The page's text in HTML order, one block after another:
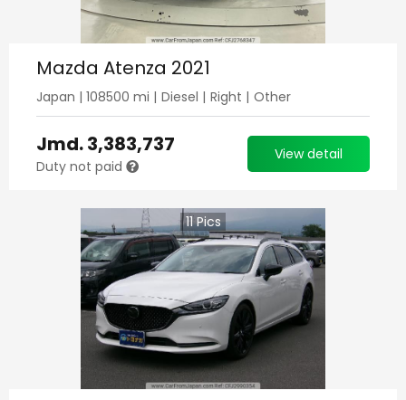
Mazda Atenza 2021
Japan | 108500 mi | Diesel | Right | Other
Jmd.3,383,737
Duty not paid
View detail
11Pics